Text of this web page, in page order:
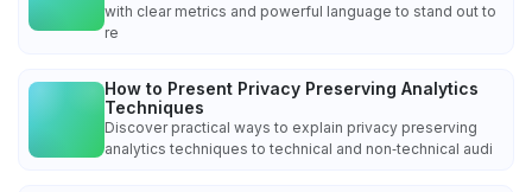
with clear metrics and powerful language to stand out to
re
How to Present Privacy Preserving Analytics
Techniques
Discover practical ways to explain privacy preserving
analytics techniques to technical and non‑technical audi